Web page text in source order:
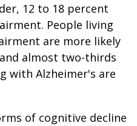
12 to 18 percent
People living
are more likely
almost two-thirds
with Alzheimer's are
of cognitive decline